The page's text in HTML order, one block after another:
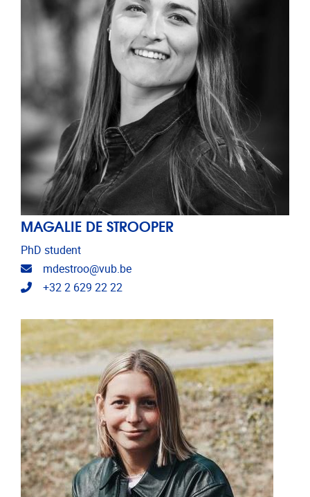
MAGALIE DE STROOPER
PhD student
Email address
mdestroo@vub.be
Telephone
+32 2 629 22 22